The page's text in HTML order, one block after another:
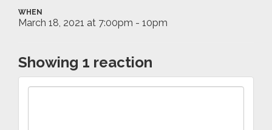
WHEN
March 18, 2021 at 7:00pm - 10pm
Showing 1 reaction